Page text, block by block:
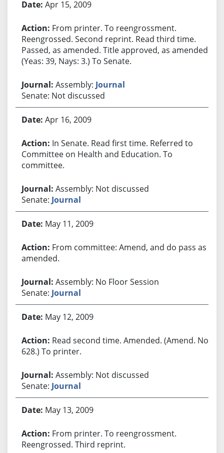
Apr 15, 2009
From printer. To reengrossment.
Reengrossed. Second reprint. Read third time.
Passed, as amended. Title approved, as amended.
(Yeas: 39, Nays: 3.) To Senate.
Assembly: Journal
Senate: Not discussed
Apr 16, 2009
In Senate. Read first time. Referred to
Committee on Health and Education. To
committee.
Assembly: Not discussed
Senate: Journal
May 11, 2009
From committee: Amend, and do pass as
amended.
Assembly: No Floor Session
Senate: Journal
May 12, 2009
Read second time. Amended. (Amend. No.
628.) To printer.
Assembly: Not discussed
Senate: Journal
May 13, 2009
From printer. To reengrossment.
Reengrossed. Third reprint.